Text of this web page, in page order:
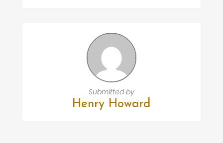
Submitted by
Henry Howard